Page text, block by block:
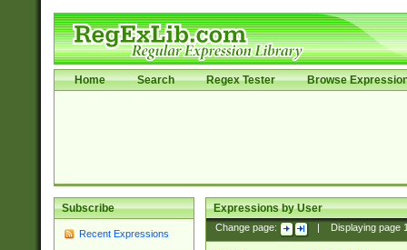
Home Search Regex Tester Browse
Subscribe
Recent Expressions
Expressions by User
Change page: Displaying page